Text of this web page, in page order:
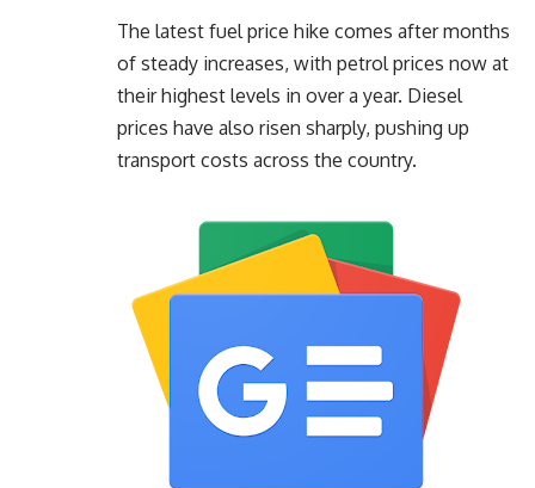
The latest fuel price hike comes after months
of steady increases, with petrol prices now at
their highest levels in over a year. Diesel
prices have also risen sharply, pushing up
transport costs across the country.